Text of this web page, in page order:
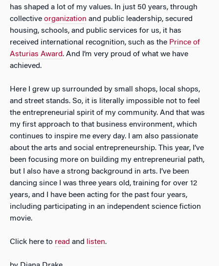
has shaped a lot of my values. In just 50 years, through
collective organization and public leadership, secured
housing, schools, and public services for us, it has
received international recognition, such as the Prince of
Asturias Award. And I’m very proud of what we have
achieved.
Here I grew up surrounded by small shops, local shops,
and street stands. So, it is literally impossible not to feel
the entrepreneurial spirit of my community. And that was
my first approach to that business environment, which
continues to inspire me every day. I am also passionate
about the arts and social entrepreneurship. This year, I’ve
been focusing more on building my entrepreneurial path,
but I also have a strong background in arts. I’ve been
dancing since I was three years old, training for over 12
years, and I have been acting for the past four years,
including participating in an independent science fiction
movie.
Click here to read and listen.